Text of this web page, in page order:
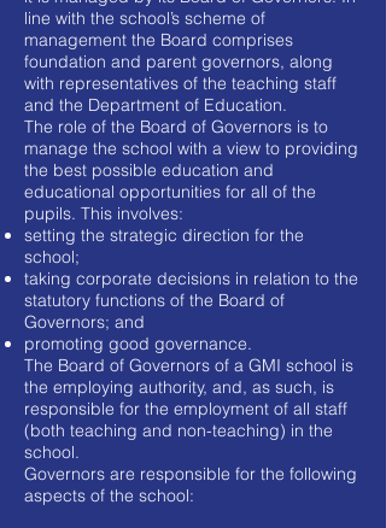
line with the school’s scheme of
management the Board comprises
foundation and parent governors, along
with representatives of the teaching staff
and the Department of Education.
The role of the Board of Governors is to
manage the school with a view to providing
the best possible education and
educational opportunities for all of the
pupils. This involves:
setting the strategic direction for the
school;
taking corporate decisions in relation to the
statutory functions of the Board of
Governors; and
promoting good governance.
The Board of Governors of a GMI school is
the employing authority, and, as such, is
responsible for the employment of all staff
(both teaching and non-teaching) in the
school.
Governors are responsible for the following
aspects of the school: